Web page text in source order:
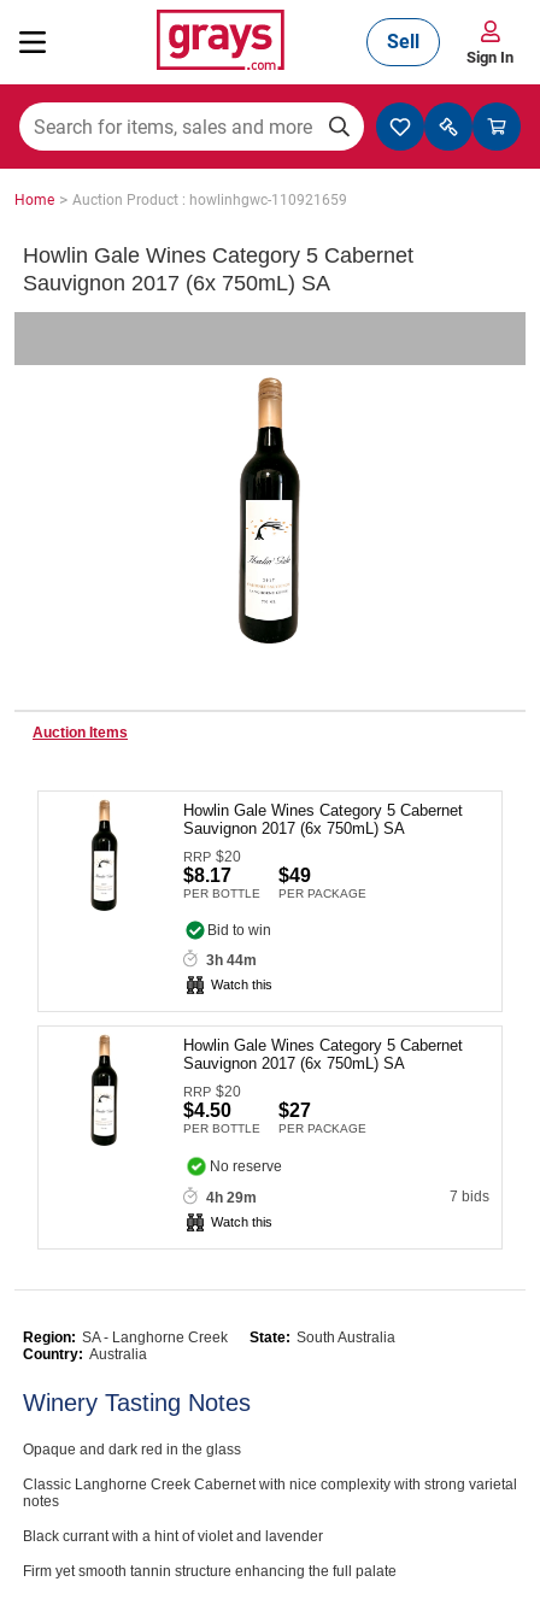
Mining, Construction & Agriculture
Catering, Hospitality & Gyms
Warehousing & Forklifts
Caravans & Motorhomes
Home, Garden & Appliances
Computers, TV & Electronics
Business For Sale
Sell
Sign In
Home > Auction Product : howlinhgwc-110921659
Howlin Gale Wines Category 5 Cabernet
Sauvignon 2017 (6x 750mL) SA
Auction Items
Howlin Gale Wines Category 5 Cabernet
Sauvignon 2017 (6x 750mL) SA
RRP $20
$8.17
PER BOTTLE
$49
PER PACKAGE
Bid to win
3h 44m
Watch this
Howlin Gale Wines Category 5 Cabernet
Sauvignon 2017 (6x 750mL) SA
RRP $20
$4.50
PER BOTTLE
$27
PER PACKAGE
No reserve
4h 29m
7 bids
Watch this
Region: SA - Langhorne Creek State: South Australia
Country: Australia
Winery Tasting Notes
Opaque and dark red in the glass
Classic Langhorne Creek Cabernet with nice complexity with strong varietal
notes
Black currant with a hint of violet and lavender
Firm yet smooth tannin structure enhancing the full palate